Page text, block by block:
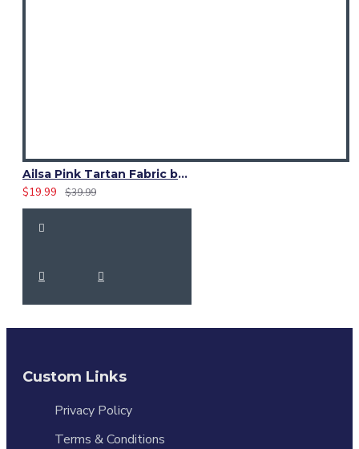
Ailsa Pink Tartan Fabric by Yard | 13 Oz Acrylic | Fashion Craft
$19.99
$39.99
Custom Links
Privacy Policy
Terms & Conditions